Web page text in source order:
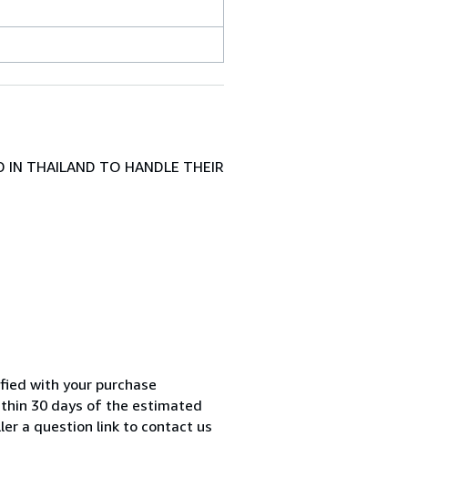
IN THAILAND TO HANDLE THEIR
with your purchase
30 days of the estimated
a question link to contact us